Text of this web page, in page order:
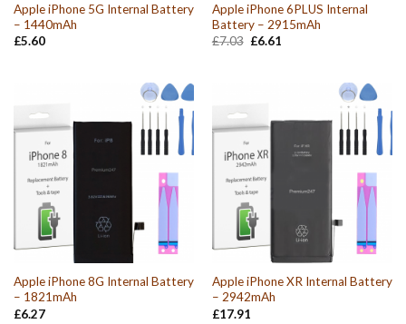
Apple iPhone 5G Internal Battery
– 1440mAh
£5.60
Apple iPhone 6PLUS Internal
Battery – 2915mAh
£7.03 Original
£6.61
Apple iPhone 8G Internal Battery
– 1821mAh
£6.27
Apple iPhone XR Internal Battery
– 2942mAh
£17.91